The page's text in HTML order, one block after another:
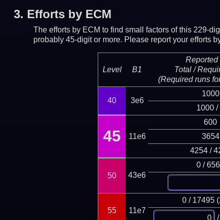
3. Efforts by ECM
The efforts by ECM to find small factors of this 229-
probably 45-digit or more. Please report your efforts
Level B1
Reported
Total /
(Required runs
40 3e6
1000
1000 /
45 11e6
600
3654
4254 /
50 43e6
0 /
55 11e7
0 / 17495